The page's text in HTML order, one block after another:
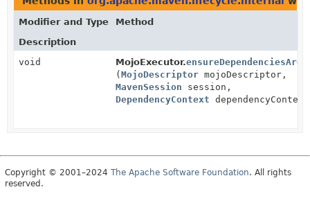
Modifier and Type
Method
Description
void
MojoExecutor.
(MojoDescriptor mojoDescriptor,
MavenSession session,
DependencyContext
Copyright © 2001–2024 The Apache Software Foundation. All rights
reserved.